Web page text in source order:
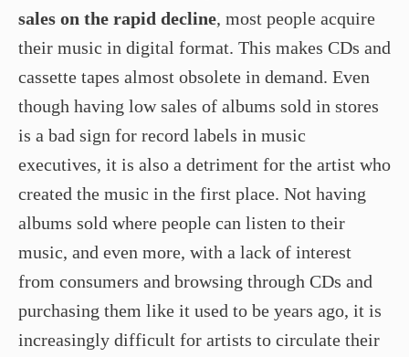
sales on the rapid decline, most people acquire
their music in digital format. This makes CDs and
cassette tapes almost obsolete in demand. Even
though having low sales of albums sold in stores
is a bad sign for record labels in music
executives, it is also a detriment for the artist who
created the music in the first place. Not having
albums sold where people can listen to their
music, and even more, with a lack of interest
from consumers and browsing through CDs and
purchasing them like it used to be years ago, it is
increasingly difficult for artists to circulate their